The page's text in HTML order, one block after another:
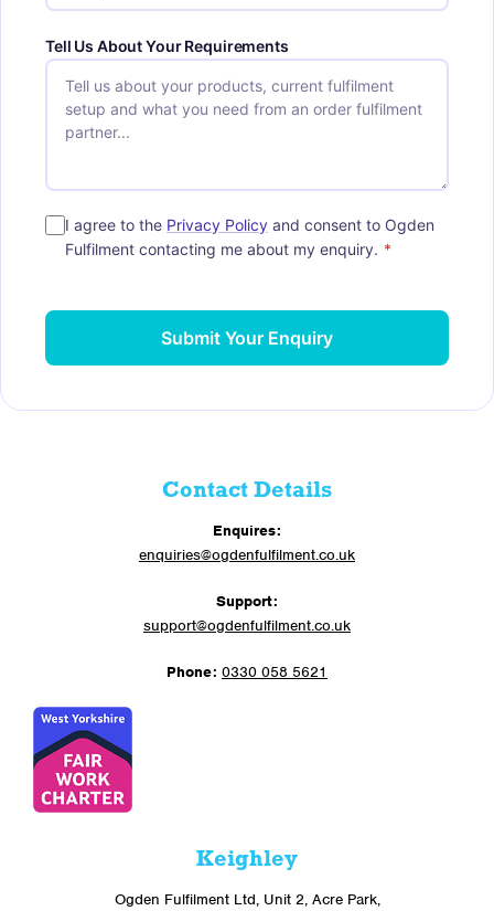
Tell Us About Your Requirements
I agree to the Privacy Policy and consent to Ogden
Fulfilment contacting me about my enquiry. *
Submit Your Enquiry
Contact Details
Enquires:
enquiries@ogdenfulfilment.co.uk
Support:
support@ogdenfulfilment.co.uk
Phone: 0330 058 5621
Keighley
Ogden Fulfilment Ltd, Unit 2, Acre Park,